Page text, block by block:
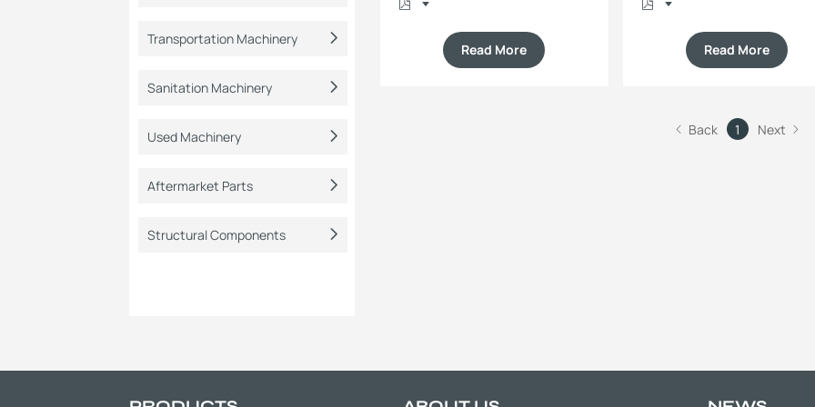
Transportation Machinery
Sanitation Machinery
Used Machinery
Aftermarket Parts
Structural Components
Read More Read More
Back 1 Next